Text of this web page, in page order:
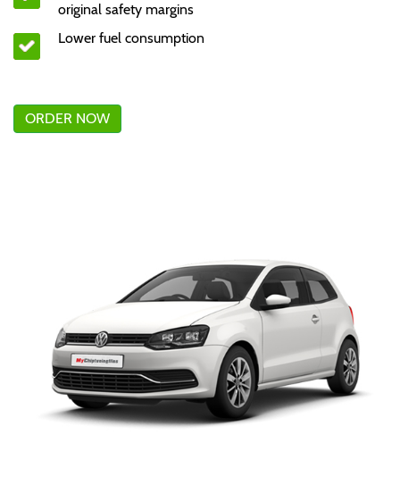
original safety margins
Lower fuel consumption
ORDER NOW